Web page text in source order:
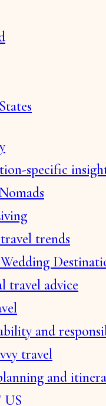
specific
trends
travel advice
and
travel
and